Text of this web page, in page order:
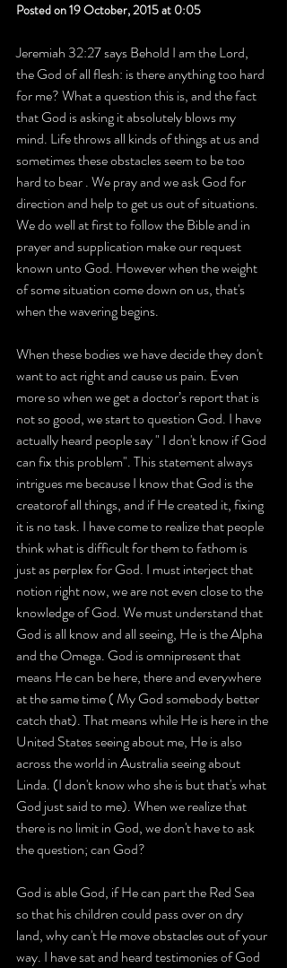
Posted on 19 October, 2015 at 0:05
Jeremiah 32:27 says Behold I am the Lord,
the God of all flesh: is there anything too hard
for me? What a question this is, and the fact
that God is asking it absolutely blows my
mind. Life throws all kinds of things at us and
sometimes these obstacles seem to be too
hard to bear . We pray and we ask God for
direction and help to get us out of situations.
We do well at first to follow the Bible and in
prayer and supplication make our request
known unto God. However when the weight
of some situation come down on us, that's
when the wavering begins.
When these bodies we have decide they don't
want to act right and cause us pain. Even
more so when we get a doctor’s report that is
not so good, we start to question God. I have
actually heard people say " I don't know if God
can fix this problem". This statement always
intrigues me because I know that God is the
creatorof all things, and if He created it, fixing
it is no task. I have come to realize that people
think what is difficult for them to fathom is
just as perplex for God. I must interject that
notion right now, we are not even close to the
knowledge of God. We must understand that
God is all know and all seeing, He is the Alpha
and the Omega. God is omnipresent that
means He can be here, there and everywhere
at the same time ( My God somebody better
catch that). That means while He is here in the
United States seeing about me, He is also
across the world in Australia seeing about
Linda. (I don't know who she is but that's what
God just said to me). When we realize that
there is no limit in God, we don't have to ask
the question; can God?
God is able God, if He can part the Red Sea
so that his children could pass over on dry
land, why can't He move obstacles out of your
way. I have sat and heard testimonies of God